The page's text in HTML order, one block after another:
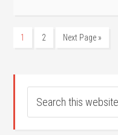
1 2 Next Page »